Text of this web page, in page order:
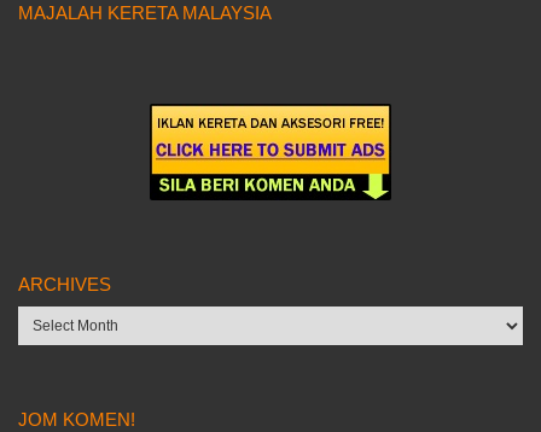
MAJALAH KERETA MALAYSIA
ARCHIVES
Archives
JOM KOMEN!